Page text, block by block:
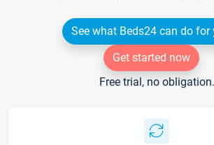
See what Beds24 can do for
Get started now
Free trial, no obligation.